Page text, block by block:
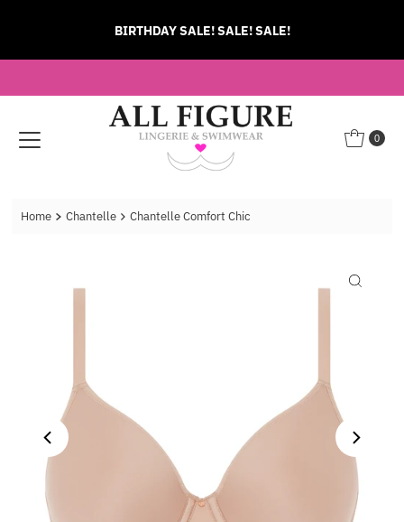
BIRTHDAY SALE! SALE! SALE!
0
Home Chantelle Chantelle Comfort Chic